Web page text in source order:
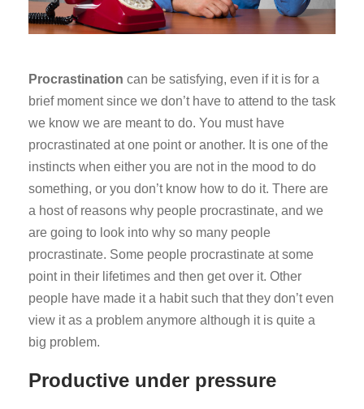
Procrastination can be satisfying, even if it is for a
brief moment since we don’t have to attend to the task
we know we are meant to do. You must have
procrastinated at one point or another. It is one of the
instincts when either you are not in the mood to do
something, or you don’t know how to do it. There are
a host of reasons why people procrastinate, and we
are going to look into why so many people
procrastinate. Some people procrastinate at some
point in their lifetimes and then get over it. Other
people have made it a habit such that they don’t even
view it as a problem anymore although it is quite a
big problem.
Productive under pressure